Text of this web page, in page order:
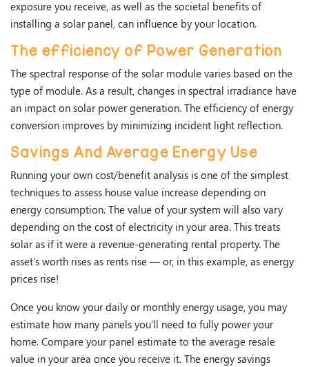
exposure you receive, as well as the societal benefits of
installing a solar panel, can influence by your location.
The efficiency of Power Generation
The spectral response of the solar module varies based on the
type of module. As a result, changes in spectral irradiance have
an impact on solar power generation. The efficiency of energy
conversion improves by minimizing incident light reflection.
Savings And Average Energy Use
Running your own cost/benefit analysis is one of the simplest
techniques to assess house value increase depending on
energy consumption. The value of your system will also vary
depending on the cost of electricity in your area. This treats
solar as if it were a revenue-generating rental property. The
asset’s worth rises as rents rise — or, in this example, as energy
prices rise!
Once you know your daily or monthly energy usage, you may
estimate how many panels you’ll need to fully power your
home. Compare your panel estimate to the average resale
value in your area once you receive it. The energy savings